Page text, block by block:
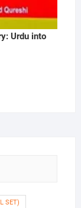
Urdu into
SET)